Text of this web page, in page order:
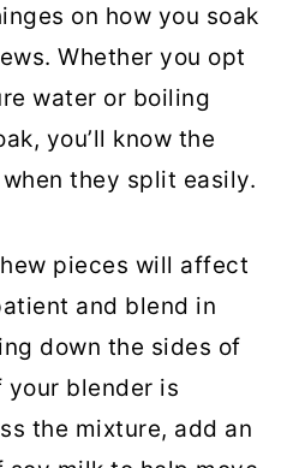
on how you soak
Whether you opt
water or boiling
you’ll know the
they split easily.
pieces will affect
and blend in
down the sides of
your blender is
the mixture, add an